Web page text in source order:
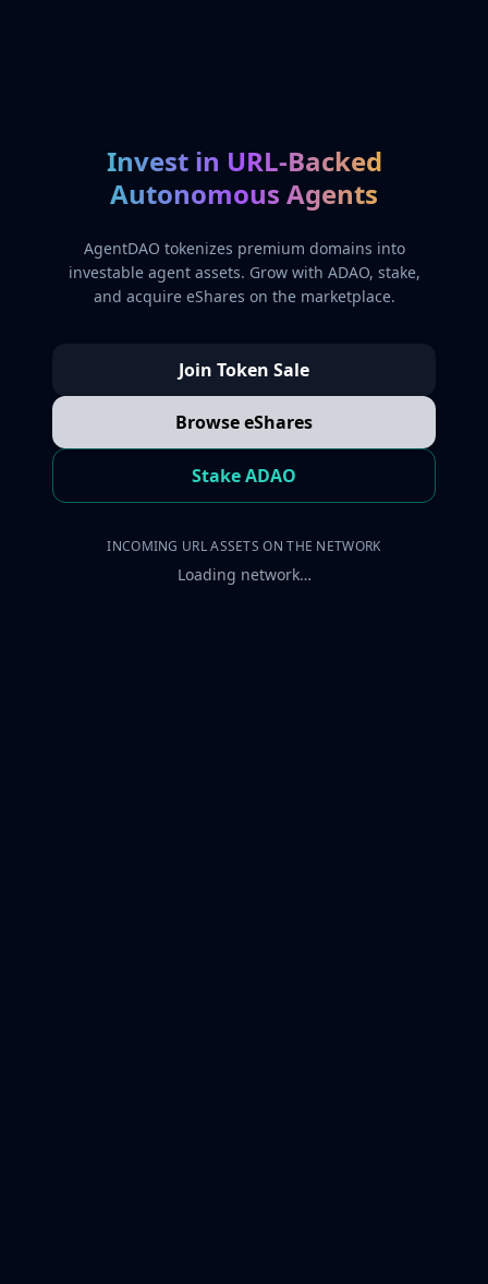
Invest in URL-Backed
Autonomous Agents
AgentDAO tokenizes premium domains into
investable agent assets. Grow with ADAO, stake,
and acquire eShares on the marketplace.
Join Token Sale
Browse eShares
Stake ADAO
INCOMING URL ASSETS ON THE NETWORK
Loading network…